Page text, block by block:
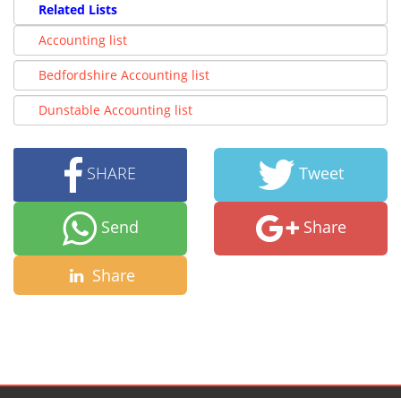
Related Lists
Accounting list
Bedfordshire Accounting list
Dunstable Accounting list
SHARE Tweet
Send Share
Share